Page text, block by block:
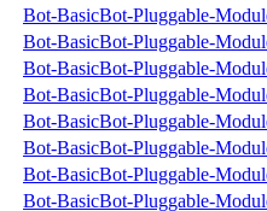
Bot-BasicBot-Pluggable-
Bot-BasicBot-Pluggable-
Bot-BasicBot-Pluggable-
Bot-BasicBot-Pluggable-
Bot-BasicBot-Pluggable-
Bot-BasicBot-Pluggable-
Bot-BasicBot-Pluggable-
Bot-BasicBot-Pluggable-